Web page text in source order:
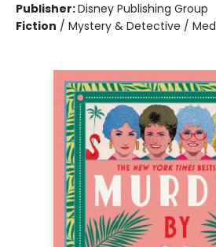
Publisher:Disney Publishing Group
Fiction / Mystery & Detective /